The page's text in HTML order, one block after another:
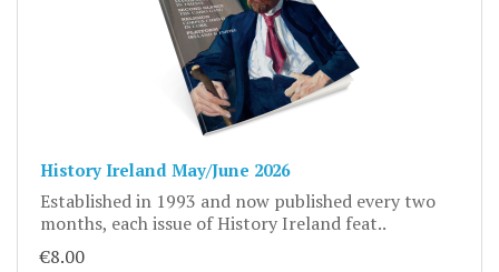
History Ireland May/June 2026
Established in 1993 and now published every two
months, each issue of History Ireland feat..
€8.00